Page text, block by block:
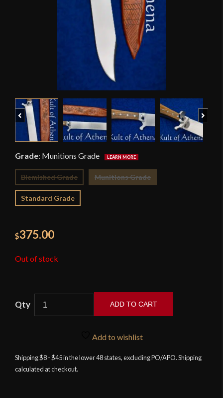
Previous
Grade: Munitions Grade
Blemished Grade Munitions Grade
Standard Grade
$375.00
Out of stock
Large
Bauernwehr
ADD TO CART
Add to wishlist
Shipping $8 - $45 in the lower 48 states, excluding PO/APO. Shipping
calculated at checkout.